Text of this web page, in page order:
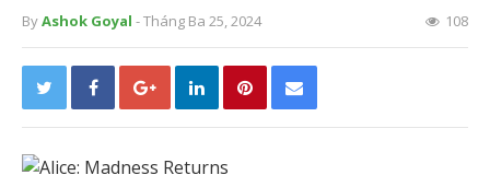
ByAshok Goyal - Tháng Ba 25, 2024 108